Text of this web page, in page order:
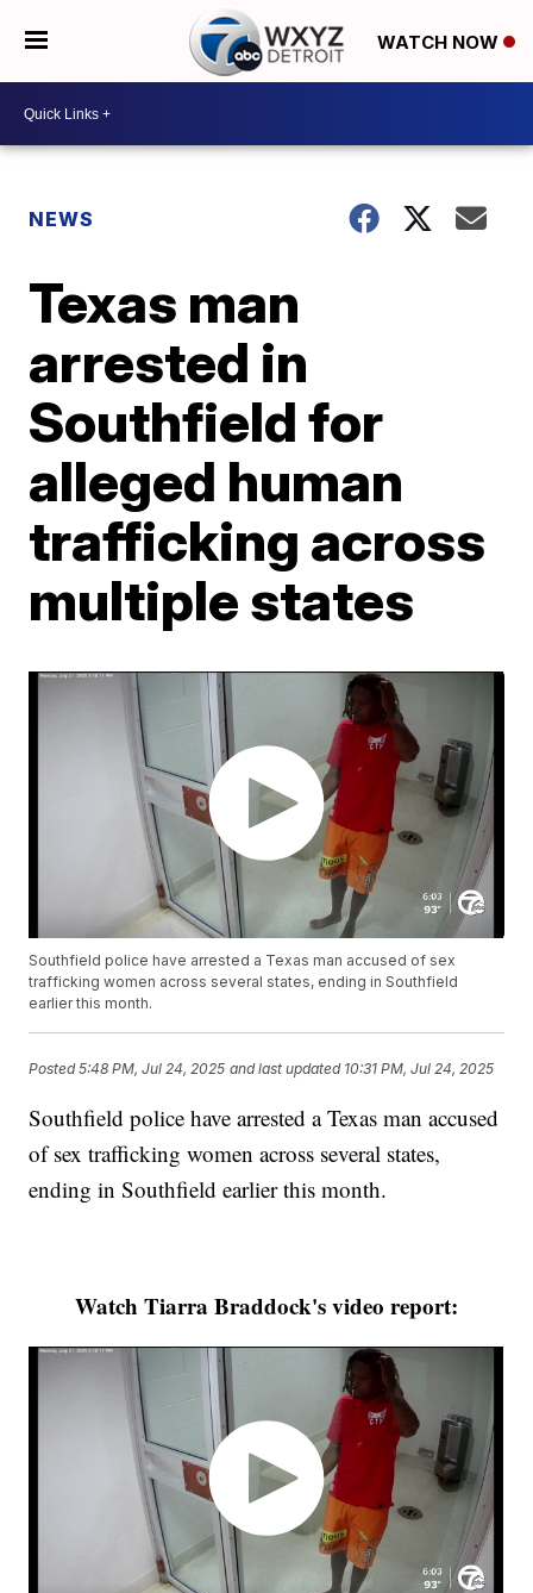
WATCH NOW
NEWS
Texas man
arrested in
Southfield for
alleged human
trafficking across
multiple states
Southfield police have arrested a Texas man accused of sex
trafficking women across several states, ending in Southfield
earlier this month.
Posted5:48 PM, Jul 24, 2025 and last updated 10:31 PM, Jul 24, 2025
Southfield police have arrested a Texas man accused
of sex trafficking women across several states,
ending in Southfield earlier this month.
Watch Tiarra Braddock's video report: